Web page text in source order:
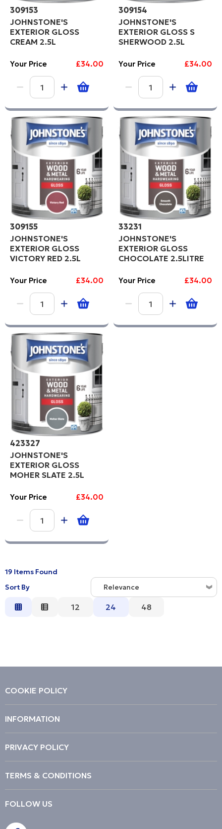
309153
JOHNSTONE'S
EXTERIOR GLOSS
CREAM 2.5L
Your Price £34.00
309154
JOHNSTONE'S
EXTERIOR GLOSS S
SHERWOOD 2.5L
Your Price £34.00
309155
JOHNSTONE'S
EXTERIOR GLOSS
VICTORY RED 2.5L
Your Price £34.00
33231
JOHNSTONE'S
EXTERIOR GLOSS
CHOCOLATE 2.5LITRE
Your Price £34.00
423327
JOHNSTONE'S
EXTERIOR GLOSS
MOHER SLATE 2.5L
Your Price £34.00
19 Items Found
Sort By
Relevance
Relevance
12 24 48
FOLLOW US
COOKIE POLICY
INFORMATION
PRIVACY POLICY
TERMS & CONDITIONS